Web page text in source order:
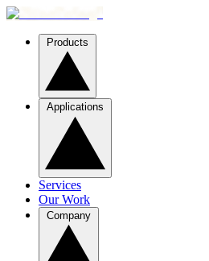
Products
Applications
Services
Our Work
Company